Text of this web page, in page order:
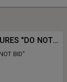
#1 • PREVIEW PICTURES "DO NOT BID"
BID"